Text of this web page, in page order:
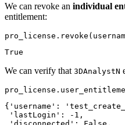
We can revoke an individual
entitlement:
True
We can verify that 3DAnalystN
{'username':
'lastLogin': -1,